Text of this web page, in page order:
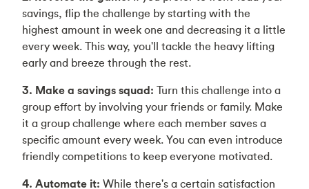
savings, flip the challenge by starting with the
highest amount in week one and decreasing it a little
every week. This way, you'll tackle the heavy lifting
early and breeze through the rest.
3. Make a savings squad: Turn this challenge into a
group effort by involving your friends or family. Make
it a group challenge where each member saves a
specific amount every week. You can even introduce
friendly competitions to keep everyone motivated.
4. Automate it: While there's a certain satisfaction